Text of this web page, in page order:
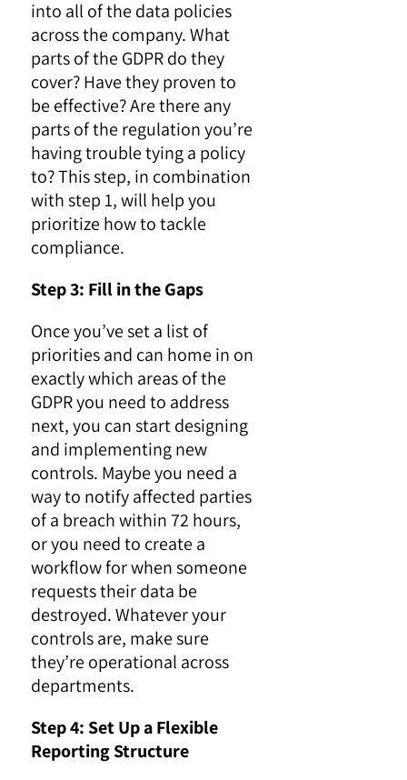
into all of the data policies
across the company. What
parts of the GDPR do they
cover? Have they proven to
be effective? Are there any
parts of the regulation you’re
having trouble tying a policy
to? This step, in combination
with step 1, will help you
prioritize how to tackle
compliance.
Step 3: Fill in the Gaps
Once you’ve set a list of
priorities and can home in on
exactly which areas of the
GDPR you need to address
next, you can start designing
and implementing new
controls. Maybe you need a
way to notify affected parties
of a breach within 72 hours,
or you need to create a
workflow for when someone
requests their data be
destroyed. Whatever your
controls are, make sure
they’re operational across
departments.
Step 4: Set Up a Flexible
Reporting Structure